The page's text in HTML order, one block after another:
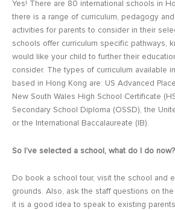
Yes! There are 80 international schools in
there is a range of curriculum, pedagogy
activities for parents to consider in their
schools offer curriculum specific pathways,
would like your child to further their
consider. The types of curriculum available
based in Hong Kong are: US Advanced
New South Wales High School Certificate
Secondary School Diploma (OSSD), the
or the International Baccalaureate (IB).
So I’ve selected a school, what do I do now?
Do book a school tour, visit the school and
grounds. Also, ask the staff questions on
it is a good idea to speak to existing